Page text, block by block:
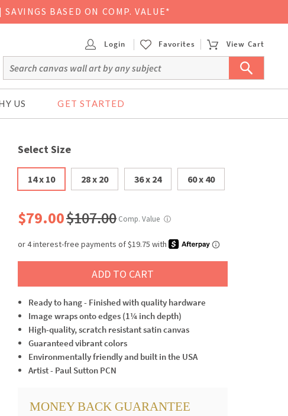
BASED ON COMP. VALUE*
Login Favorites View Cart
US GET STARTED
Select Size
14 x 10 28 x 20 36 x 24 60 x 40
$79.00$107.00 Comp. Value ⓘ
ADD TO CART
Ready to hang - Finished with quality hardware
Image wraps onto edges (1¼ inch depth)
High-quality, scratch resistant satin canvas
Guaranteed vibrant colors
Environmentally friendly and built in the USA
Artist - Paul Sutton PCN
MONEY BACK GUARANTEE